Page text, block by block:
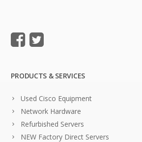
PRODUCTS & SERVICES
Used Cisco Equipment
Network Hardware
Refurbished Servers
NEW Factory Direct Servers